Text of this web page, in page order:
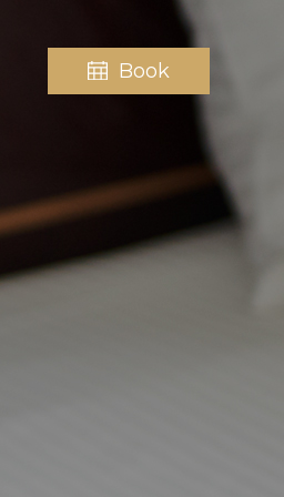
Book